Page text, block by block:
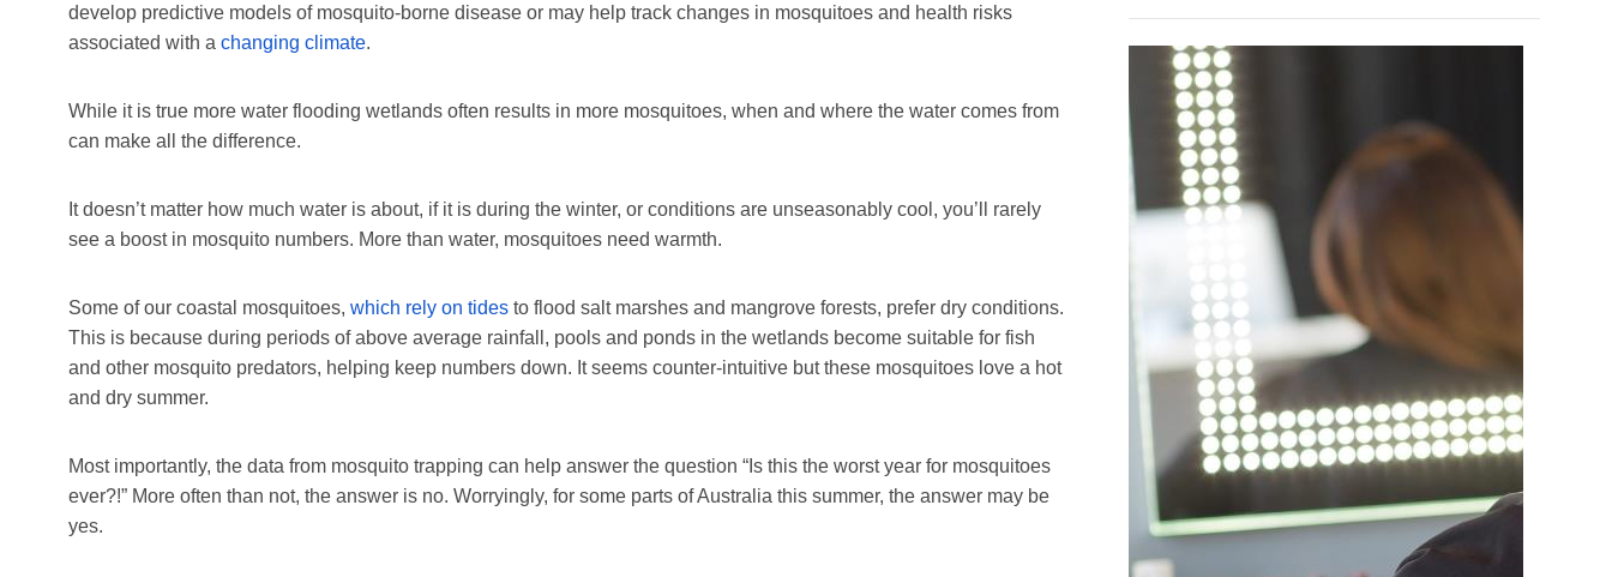
develop predictive models of mosquito-borne disease or may help track changes in mosquitoes and health risks
associated with a changing climate.
While it is true more water flooding wetlands often results in more mosquitoes, when and where the water comes from
can make all the difference.
It doesn’t matter how much water is about, if it is during the winter, or conditions are unseasonably cool, you’ll rarely
see a boost in mosquito numbers. More than water, mosquitoes need warmth.
Some of our coastal mosquitoes, which rely on tides to flood salt marshes and mangrove forests, prefer dry conditions.
This is because during periods of above average rainfall, pools and ponds in the wetlands become suitable for fish
and other mosquito predators, helping keep numbers down. It seems counter-intuitive but these mosquitoes love a hot
and dry summer.
Most importantly, the data from mosquito trapping can help answer the question “Is this the worst year for mosquitoes
ever?!” More often than not, the answer is no. Worryingly, for some parts of Australia this summer, the answer may be
yes.